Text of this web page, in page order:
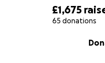
£1,675
65 donations